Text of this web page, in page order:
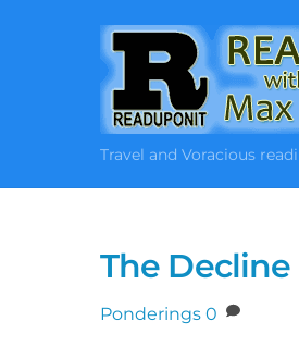
Travel and Voracious
The
Ponderings 0